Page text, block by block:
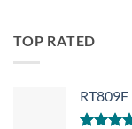
TOP RATED